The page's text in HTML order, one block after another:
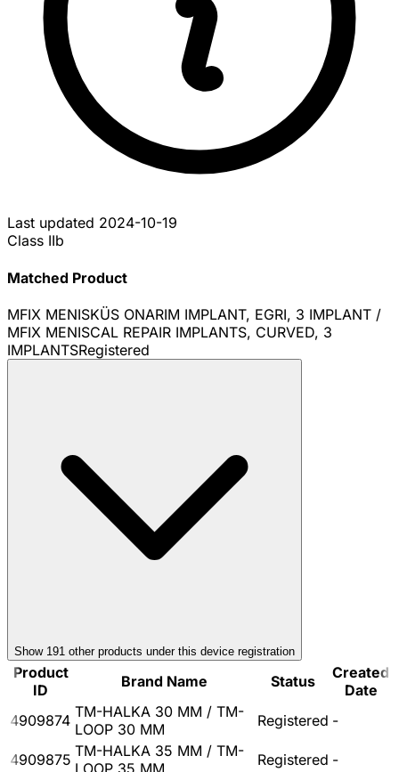
Last updated 2024-10-19
Class IIb
Matched Product
MFIX MENISKÜS ONARIM IMPLANT, EGRI, 3 IMPLANT /
MFIX MENISCAL REPAIR IMPLANTS, CURVED, 3
IMPLANTSRegistered
Show 191 other products under this device registration
Product
ID
Brand Name Status
Created
Date
4909874 TM-HALKA 30 MM / TM-
LOOP 30 MM
Registered -
4909875 TM-HALKA 35 MM / TM-
LOOP 35 MM
Registered -